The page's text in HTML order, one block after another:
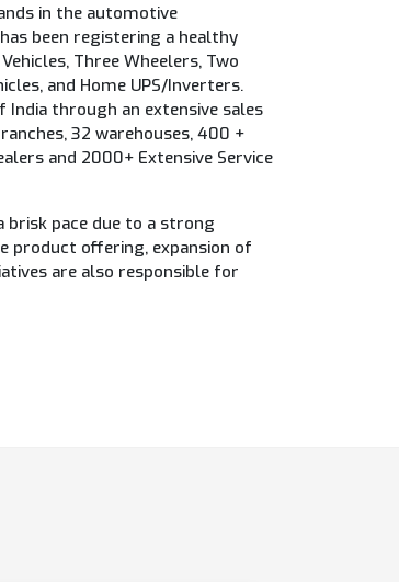
in the automotive
been registering a healthy
Three Wheelers, Two
and Home UPS/Inverters.
India through an extensive sales
32 warehouses, 400 +
and 2000+ Extensive Service
pace due to a strong
product offering, expansion of
are also responsible for